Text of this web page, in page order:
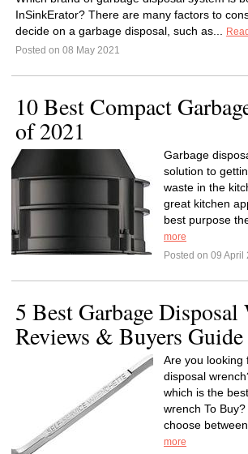
InSinkErator? There are many factors to
decide on a garbage disposal, such as...
Posted on 08 May 2021
10 Best Compact
of 2021
Garbage
solution to
waste in the
great kitchen
best purpose
more
Posted on 09 April
5 Best Garbage Disposal
Reviews & Buyers Guide
Are you looking
disposal
which is the
wrench To
choose
more